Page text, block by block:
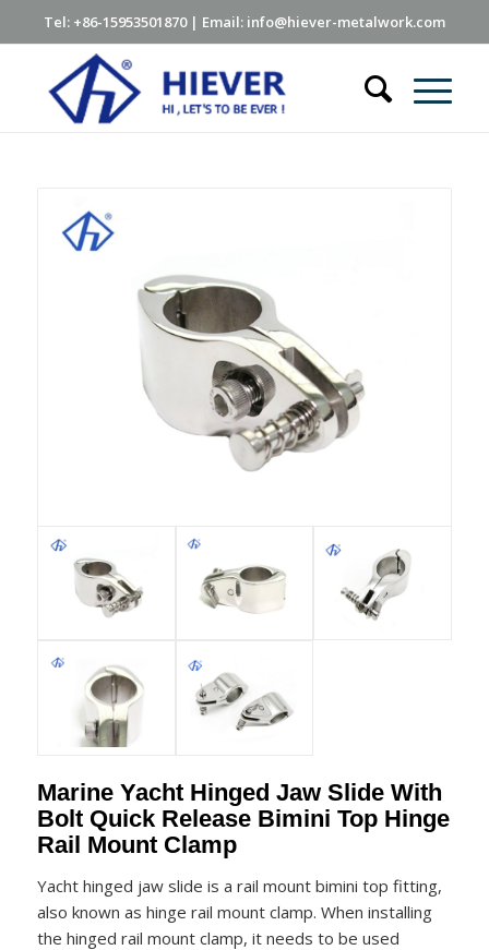
Tel: +86-15953501870 | Email: info@hiever-metalwork.com
Marine Yacht Hinged Jaw Slide With
Bolt Quick Release Bimini Top Hinge
Rail Mount Clamp
Yacht hinged jaw slide is a rail mount bimini top fitting,
also known as hinge rail mount clamp. When installing
the hinged rail mount clamp, it needs to be used